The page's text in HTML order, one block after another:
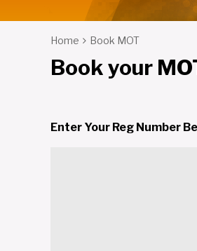
Home Book MOT
Book your
Enter Your Reg Number